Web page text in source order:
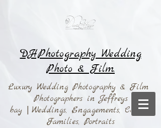
DHPhotography Wedding
Photo & Film.
Luxury Wedding Photography & Film
Photographers in Jeffreys
bay
Weddings, Engagements, Couples,
Families, Portraits